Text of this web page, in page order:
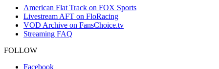
American Flat Track on FOX Sports
Livestream AFT on FloRacing
VOD Archive on FansChoice.tv
Streaming FAQ
FOLLOW
Facebook